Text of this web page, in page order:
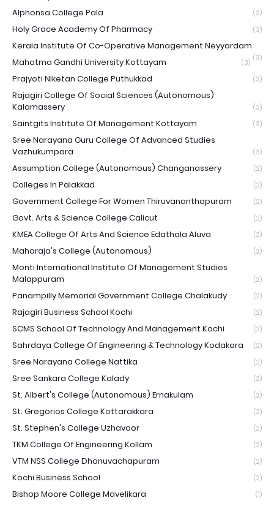
Alphonsa College Pala (3)
Holy Grace Academy Of Pharmacy (3)
Kerala Institute Of Co-Operative Management Neyyardam
(3)
Mahatma Gandhi University Kottayam (3)
Prajyoti Niketan College Puthukkad (3)
Rajagiri College Of Social Sciences (Autonomous)
Kalamassery
(3)
Saintgits Institute Of Management Kottayam (3)
Sree Narayana Guru College Of Advanced Studies
Vazhukumpara
(3)
Assumption College (Autonomous) Changanassery (2)
Colleges In Palakkad (2)
Government College For Women Thiruvananthapuram (2)
Govt. Arts & Science College Calicut (2)
KMEA College Of Arts And Science Edathala Aluva (2)
Maharaja's College (Autonomous) (2)
Monti International Institute Of Management Studies
Malappuram
(2)
Panampilly Memorial Government College Chalakudy (2)
Rajagiri Business School Kochi (2)
SCMS School Of Technology And Management Kochi (2)
Sahrdaya College Of Engineering & Technology Kodakara (2)
Sree Narayana College Nattika (2)
Sree Sankara College Kalady (2)
St. Albert's College (Autonomous) Ernakulam (2)
St. Gregorios College Kottarakkara (2)
St. Stephen's College Uzhavoor (2)
TKM College Of Engineering Kollam (2)
VTM NSS College Dhanuvachapuram (2)
Kochi Business School (2)
Bishop Moore College Mavelikara (1)